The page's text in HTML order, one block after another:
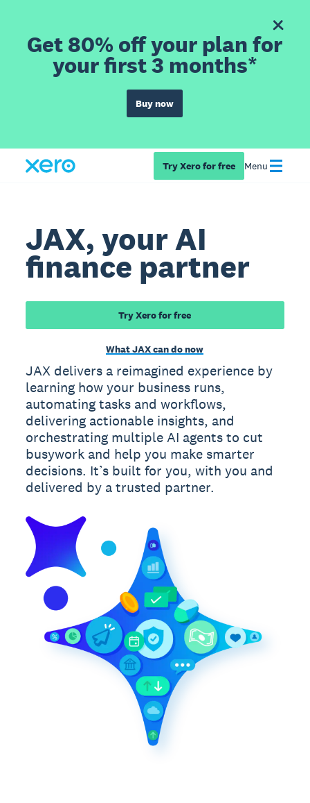
Get 80% off your plan for
your first 3 months*
Buy now
Try Xero for free Menu
JAX, your AI
finance partner
Try Xero for free
What JAX can do now
JAX delivers a reimagined experience by
learning how your business runs,
automating tasks and workflows,
delivering actionable insights, and
orchestrating multiple AI agents to cut
busywork and help you make smarter
decisions. It’s built for you, with you and
delivered by a trusted partner.